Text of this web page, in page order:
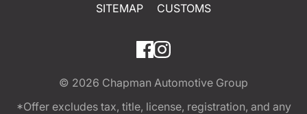
SITEMAP
CUSTOMS
© 2026 Chapman Automotive Group
*Offer excludes tax, title, license, registration, and any